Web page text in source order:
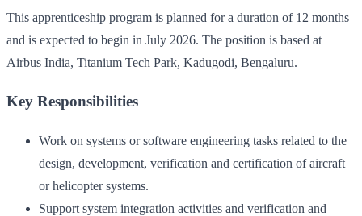
This apprenticeship program is planned for a duration of 12 months
and is expected to begin in July 2026. The position is based at
Airbus India, Titanium Tech Park, Kadugodi, Bengaluru.
Key Responsibilities
Work on systems or software engineering tasks related to the
design, development, verification and certification of aircraft
or helicopter systems.
Support system integration activities and verification and